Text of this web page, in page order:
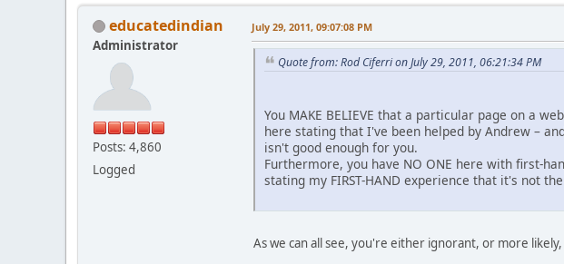
educatedindian
Administrator
Posts: 4,860
Logged
July 29, 2011, 09:07:08 PM
Quote from: Rod Ciferri on July 29, 2011, 06:21:34 PM
You MAKE BELIEVE that a particular page on a
here stating that I've been helped by Andrew –
isn't good enough for you.
Furthermore, you have NO ONE here with first-
stating my FIRST-HAND experience that it's not
As we can all see, you're either ignorant, or more